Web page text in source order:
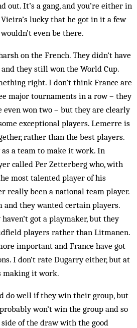
It’s a gang, and you’re either in
lucky that he got in it a few
even be there.
on the French. They didn’t have
they still won the World Cup.
right. I don’t think France are
major tournaments in a row – they
even won two – but they are clearly
exceptional players. Lemerre is
rather than the best players.
as a team to make it work. In
called Per Zetterberg who, with
most talented player of his
really been a national team player.
and they wanted certain players.
got a play­maker, but they
players rather than Litmanen.
important and France have got
I don’t rate Dugarry either, but at
making it work.
do well if they win their group, but
won’t win the group and so
of the draw with the good